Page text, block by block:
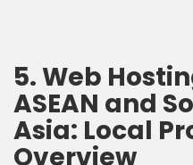
5. Web
ASEAN and
Asia: Local
Overview